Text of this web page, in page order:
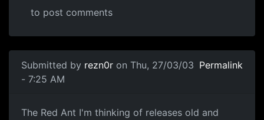
to post comments
Submitted by rezn0r on Thu, 27/03/03
- 7:25 AM
Permalink
The Red Ant I'm thinking of releases old and